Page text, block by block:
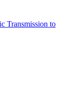
Transmission to